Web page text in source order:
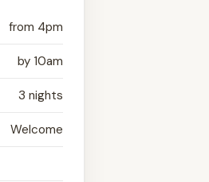
from 4pm
by 10am
3 nights
Welcome